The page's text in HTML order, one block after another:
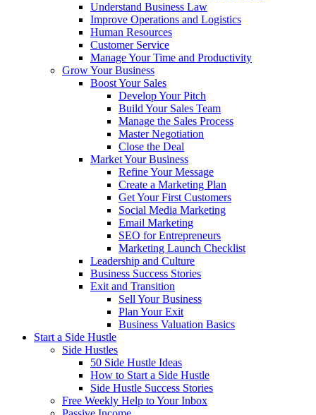
Understand Business Law
Improve Operations and Logistics
Human Resources
Customer Service
Manage Your Time and Productivity
Grow Your Business
Boost Your Sales
Develop Your Pitch
Build Your Sales Team
Manage the Sales Process
Master Negotiation
Close the Deal
Market Your Business
Refine Your Message
Create a Marketing Plan
Get Your First Customers
Social Media Marketing
Email Marketing
SEO for Entrepreneurs
Marketing Launch Checklist
Leadership and Culture
Business Success Stories
Exit and Transition
Sell Your Business
Plan Your Exit
Business Valuation Basics
Start a Side Hustle
Side Hustles
50 Side Hustle Ideas
How to Start a Side Hustle
Side Hustle Success Stories
Free Weekly Help to Your Inbox